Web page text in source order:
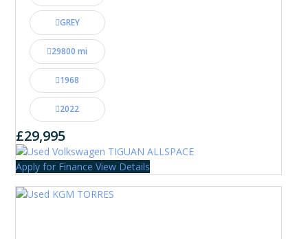
GREY
29800 mi
1968
2022
£29,995
Apply for Finance View Details